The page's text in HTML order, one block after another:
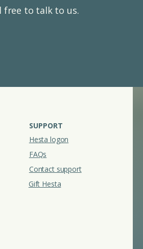
free to talk to us.
SUPPORT
Hesta logon
FAQs
Contact support
Gift Hesta